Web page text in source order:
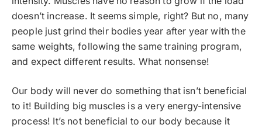
doesn’t increase. It seems simple, right? But no, many
people just grind their bodies year after year with the
same weights, following the same training program,
and expect different results. What nonsense!
Our body will never do something that isn’t beneficial
to it! Building big muscles is a very energy-intensive
process! It’s not beneficial to our body because it